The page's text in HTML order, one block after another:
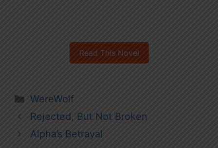
Read This Novel
Categories
WereWolf
Rejected, But Not Broken
Alpha’s Betrayal